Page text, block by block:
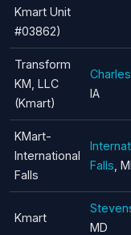
Kmart Unit
#03862)
Transform
KM, LLC
(Kmart)
IA
KMart-
International
Falls
Falls ,
Kmart
MD